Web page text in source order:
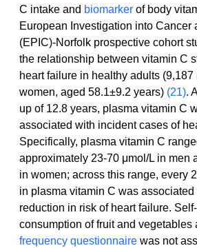
C intake and biomarker of body
European Investigation into Cancer
(EPIC)-Norfolk prospective cohort
the relationship between vitamin C
heart failure in healthy adults (9,187
women, aged 58.1±9.2 years) (21).
up of 12.8 years, plasma vitamin C
associated with incident cases of
Specifically, plasma vitamin C
approximately 23-70 μmol/L in men
in women; across this range, every
in plasma vitamin C was associated
reduction in risk of heart failure.
consumption of fruit and vegetables
frequency questionnaire was not